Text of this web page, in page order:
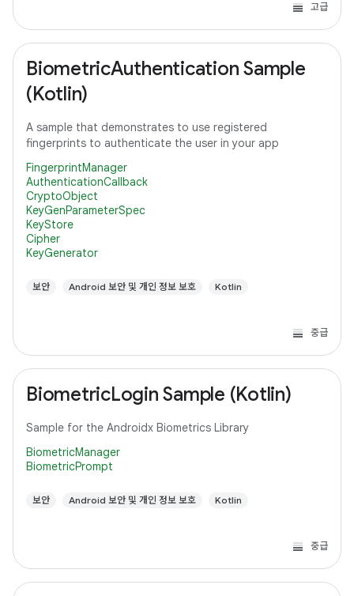
고급
BiometricAuthentication Sample
(Kotlin)
A sample that demonstrates to use registered
fingerprints to authenticate the user in your app
FingerprintManager
AuthenticationCallback
CryptoObject
KeyGenParameterSpec
KeyStore
Cipher
KeyGenerator
보안 Android 보안 및 개인 정보 보호 Kotlin
중급
BiometricLogin Sample (Kotlin)
Sample for the Androidx Biometrics Library
BiometricManager
BiometricPrompt
보안 Android 보안 및 개인 정보 보호 Kotlin
중급